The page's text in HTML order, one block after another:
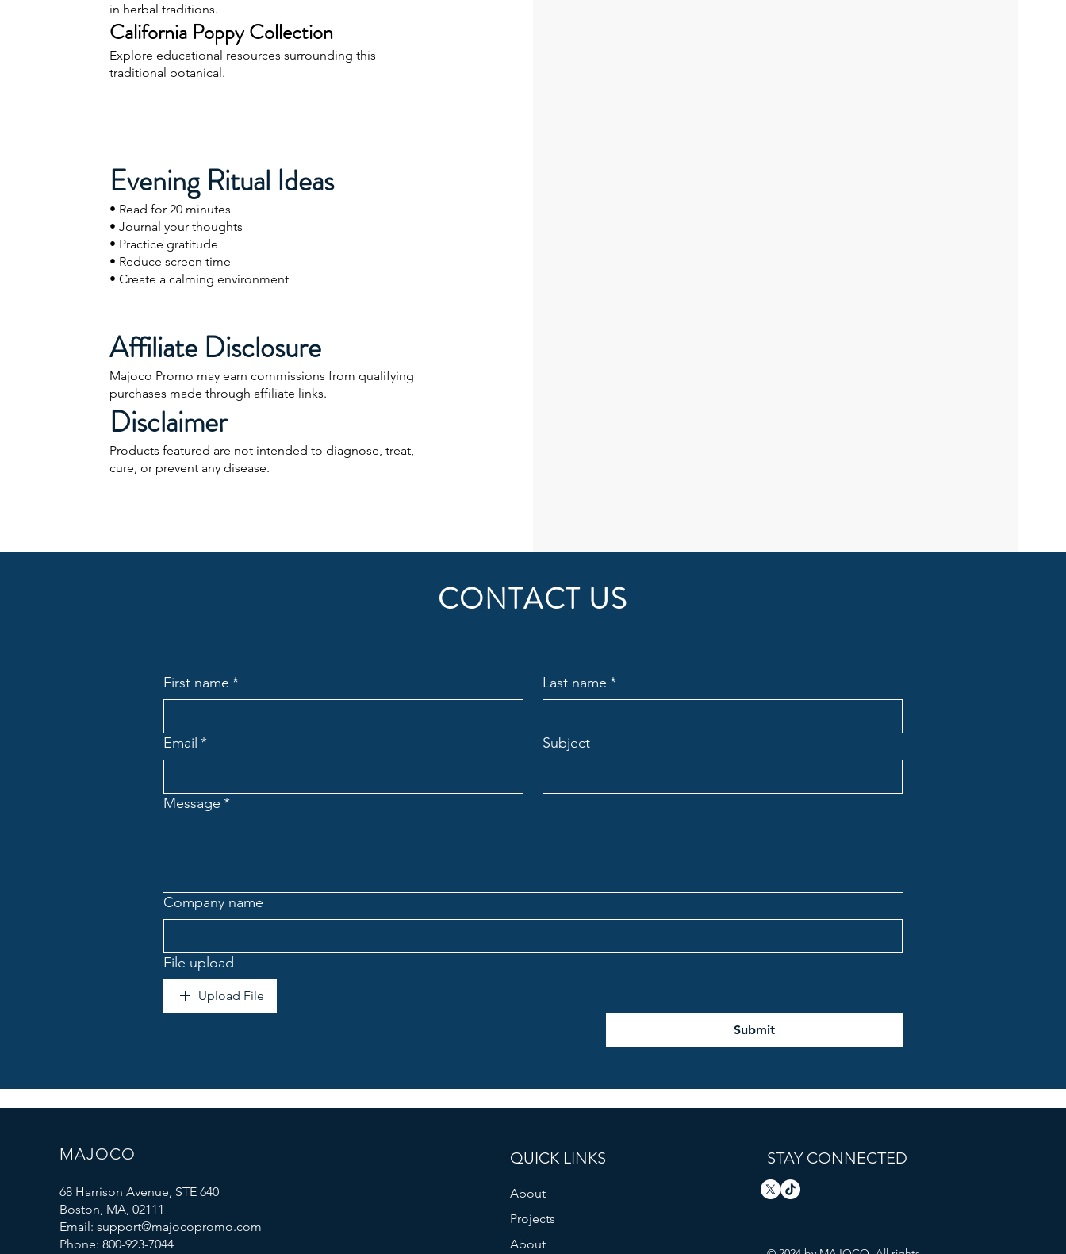
in herbal traditions.
California Poppy Collection
Explore educational resources surrounding this
traditional botanical.
Evening Ritual Ideas
• Read for 20 minutes
• Journal your thoughts
• Practice gratitude
• Reduce screen time
• Create a calming environment
Affiliate Disclosure
Majoco Promo may earn commissions from qualifying
purchases made through affiliate links.
Disclaimer
Products featured are not intended to diagnose, treat,
cure, or prevent any disease.
CONTACT US
First name * Last name *
Email * Subject
Message *
Company name
File upload
Upload File
Submit
MAJOCO
68 Harrison Avenue, STE 640
Boston, MA, 02111
Email: support@majocopromo.com
Phone: 800-923-7044
QUICK LINKS
About
Projects
About
STAY CONNECTED